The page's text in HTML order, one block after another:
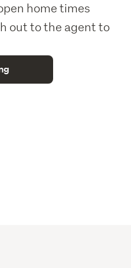
home times
out to the agent to